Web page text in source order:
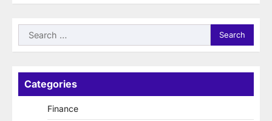
Search
for:
Categories
Finance